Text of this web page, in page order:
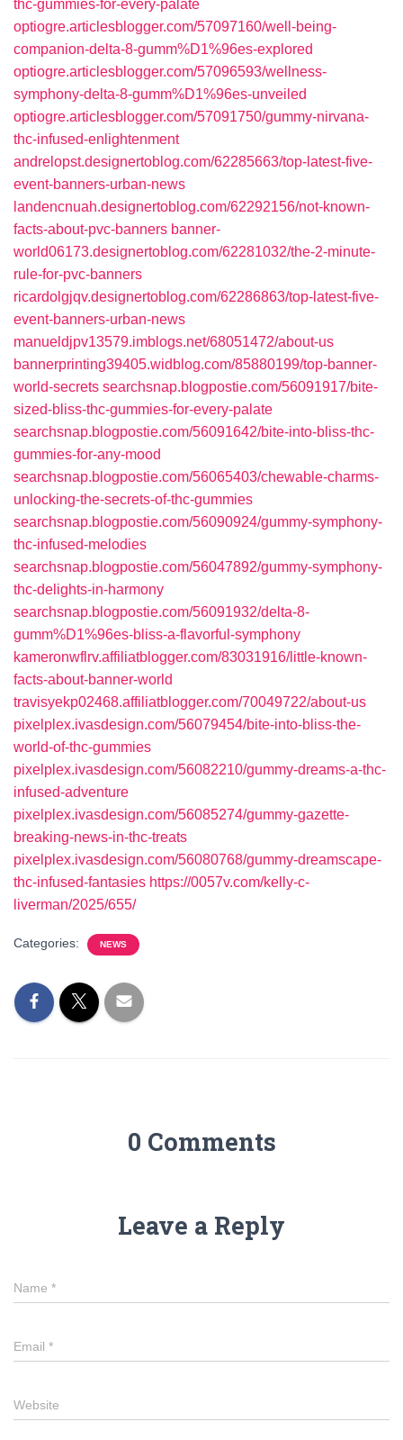
thc-gummies-for-every-palate
optiogre.articlesblogger.com/57097160/well-being-
companion-delta-8-gumm%D1%96es-explored
optiogre.articlesblogger.com/57096593/wellness-
symphony-delta-8-gumm%D1%96es-unveiled
optiogre.articlesblogger.com/57091750/gummy-nirvana-
thc-infused-enlightenment
andrelopst.designertoblog.com/62285663/top-latest-five-
event-banners-urban-news
landencnuah.designertoblog.com/62292156/not-known-
facts-about-pvc-banners banner-
world06173.designertoblog.com/62281032/the-2-minute-
rule-for-pvc-banners
ricardolgjqv.designertoblog.com/62286863/top-latest-five-
event-banners-urban-news
manueldjpv13579.imblogs.net/68051472/about-us
bannerprinting39405.widblog.com/85880199/top-banner-
world-secrets searchsnap.blogpostie.com/56091917/bite-
sized-bliss-thc-gummies-for-every-palate
searchsnap.blogpostie.com/56091642/bite-into-bliss-thc-
gummies-for-any-mood
searchsnap.blogpostie.com/56065403/chewable-charms-
unlocking-the-secrets-of-thc-gummies
searchsnap.blogpostie.com/56090924/gummy-symphony-
thc-infused-melodies
searchsnap.blogpostie.com/56047892/gummy-symphony-
thc-delights-in-harmony
searchsnap.blogpostie.com/56091932/delta-8-
gumm%D1%96es-bliss-a-flavorful-symphony
kameronwflrv.affiliatblogger.com/83031916/little-known-
facts-about-banner-world
travisyekp02468.affiliatblogger.com/70049722/about-us
pixelplex.ivasdesign.com/56079454/bite-into-bliss-the-
world-of-thc-gummies
pixelplex.ivasdesign.com/56082210/gummy-dreams-a-thc-
infused-adventure
pixelplex.ivasdesign.com/56085274/gummy-gazette-
breaking-news-in-thc-treats
pixelplex.ivasdesign.com/56080768/gummy-dreamscape-
thc-infused-fantasies https://0057v.com/kelly-c-
liverman/2025/655/
Categories: NEWS
0 Comments
Leave a Reply
Name *
Email *
Website